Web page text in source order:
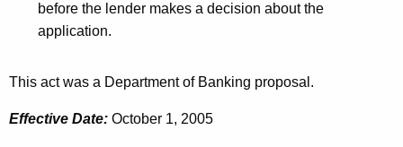
before the lender makes a decision about the
application.
This act was a Department of Banking proposal.
Effective Date: October 1, 2005